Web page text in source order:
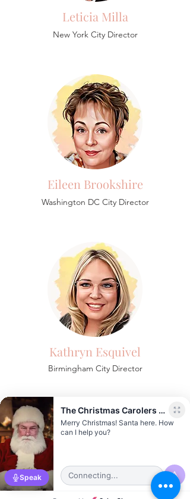
Leticia Milla
New York City Director
Eileen Brookshire
Washington DC City Director
Kathryn Esquivel
Birmingham City Director